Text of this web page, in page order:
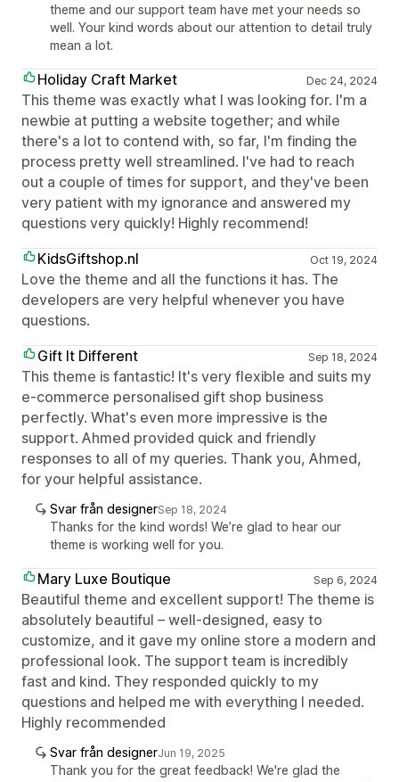
theme and our support team have met your needs so
well. Your kind words about our attention to detail truly
mean a lot.
Holiday Craft Market Dec 24, 2024
This theme was exactly what I was looking for. I'm a
newbie at putting a website together; and while
there's a lot to contend with, so far, I'm finding the
process pretty well streamlined. I've had to reach
out a couple of times for support, and they've been
very patient with my ignorance and answered my
questions very quickly! Highly recommend!
KidsGiftshop.nl
Oct 19, 2024
Love the theme and all the functions it has. The
developers are very helpful whenever you have
questions.
Gift It Different
Sep 18, 2024
This theme is fantastic! It's very flexible and suits my
e-commerce personalised gift shop business
perfectly. What's even more impressive is the
support. Ahmed provided quick and friendly
responses to all of my queries. Thank you, Ahmed,
for your helpful assistance.
Svar från designerSep 18, 2024
Thanks for the kind words! We’re glad to hear our
theme is working well for you.
Mary Luxe Boutique Sep 6, 2024
Beautiful theme and excellent support! The theme is
absolutely beautiful – well-designed, easy to
customize, and it gave my online store a modern and
professional look. The support team is incredibly
fast and kind. They responded quickly to my
questions and helped me with everything I needed.
Highly recommended
Svar från designerJun 19, 2025
Thank you for the great feedback! We're glad the